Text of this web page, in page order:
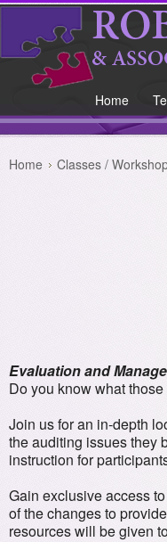
Home
Home Classes /
Evaluation and
Do you know what
Join us for an in-depth
the auditing issues they
instruction for
Gain exclusive access
of the changes to
resources will be given